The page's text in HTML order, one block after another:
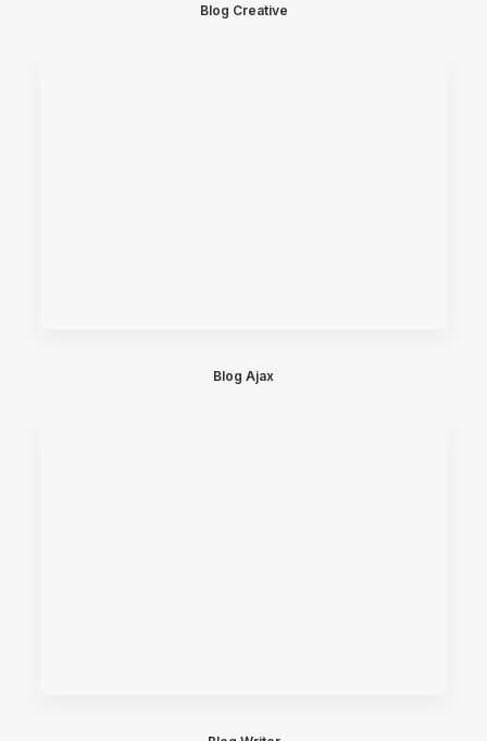
Blog Creative
Blog Ajax